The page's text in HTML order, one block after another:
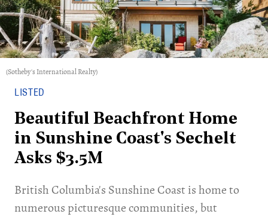
(Sotheby's International Realty)
LISTED
Beautiful Beachfront Home
in Sunshine Coast's Sechelt
Asks $3.5M
British Columbia's Sunshine Coast is home to
numerous picturesque communities, but